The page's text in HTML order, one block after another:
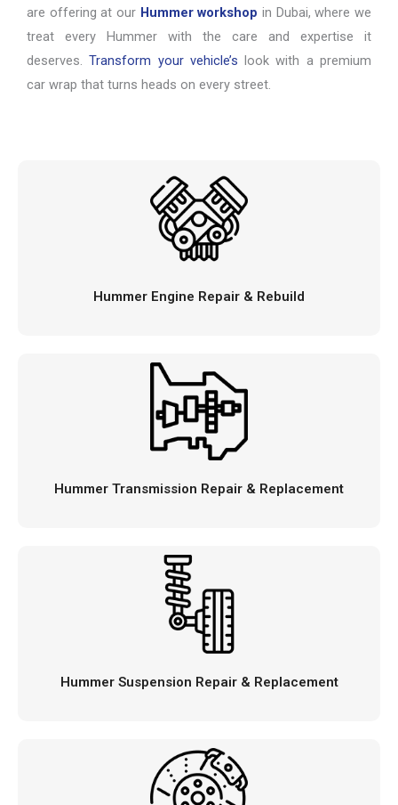
are offering at our Hummer workshop in Dubai, where we
treat every Hummer with the care and expertise it
deserves.Transform your vehicle’s look with a premium
car wrap that turns heads on every street.
Hummer Engine Repair & Rebuild
Hummer Transmission Repair & Replacement
Hummer Suspension Repair & Replacement